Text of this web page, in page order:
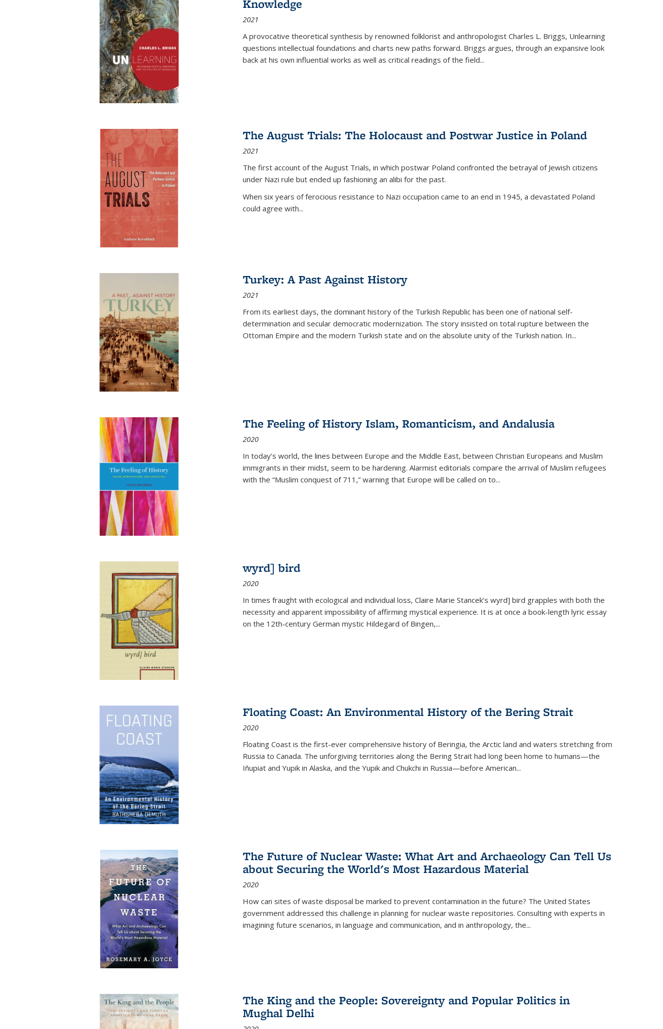
Knowledge
2021
A provocative theoretical synthesis by renowned folklorist and anthropologist Charles L. Briggs, Unlearning
questions intellectual foundations and charts new paths forward. Briggs argues, through an expansive look
back at his own influential works as well as critical readings of the field...
The August Trials: The Holocaust and Postwar Justice in Poland
2021
The first account of the August Trials, in which postwar Poland confronted the betrayal of Jewish citizens
under Nazi rule but ended up fashioning an alibi for the past.
When six years of ferocious resistance to Nazi occupation came to an end in 1945, a devastated Poland
could agree with...
Turkey: A Past Against History
2021
From its earliest days, the dominant history of the Turkish Republic has been one of national self-
determination and secular democratic modernization. The story insisted on total rupture between the
Ottoman Empire and the modern Turkish state and on the absolute unity of the Turkish nation. In...
The Feeling of History Islam, Romanticism, and Andalusia
2020
In today’s world, the lines between Europe and the Middle East, between Christian Europeans and Muslim
immigrants in their midst, seem to be hardening. Alarmist editorials compare the arrival of Muslim refugees
with the “Muslim conquest of 711,” warning that Europe will be called on to...
wyrd] bird
2020
In times fraught with ecological and individual loss, Claire Marie Stancek’s wyrd] bird grapples with both the
necessity and apparent impossibility of affirming mystical experience. It is at once a book-length lyric essay
on the 12th-century German mystic Hildegard of Bingen,...
Floating Coast: An Environmental History of the Bering Strait
2020
Floating Coast is the first-ever comprehensive history of Beringia, the Arctic land and waters stretching from
Russia to Canada. The unforgiving territories along the Bering Strait had long been home to humans—the
Iñupiat and Yupik in Alaska, and the Yupik and Chukchi in Russia—before American...
The Future of Nuclear Waste: What Art and Archaeology Can Tell Us
about Securing the World's Most Hazardous Material
2020
How can sites of waste disposal be marked to prevent contamination in the future? The United States
government addressed this challenge in planning for nuclear waste repositories. Consulting with experts in
imagining future scenarios, in language and communication, and in anthropology, the...
The King and the People: Sovereignty and Popular Politics in
Mughal Delhi